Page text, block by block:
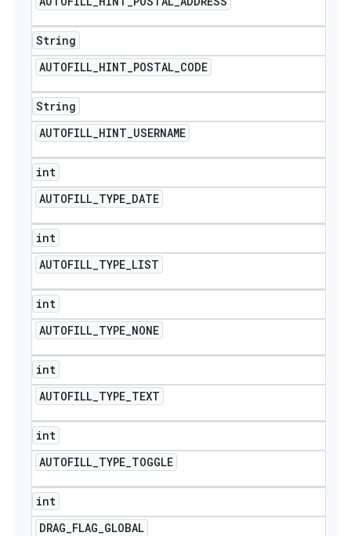
String
AUTOFILL_HINT_POSTAL_CODE
String
AUTOFILL_HINT_USERNAME
int
AUTOFILL_TYPE_DATE
int
AUTOFILL_TYPE_LIST
int
AUTOFILL_TYPE_NONE
int
AUTOFILL_TYPE_TEXT
int
AUTOFILL_TYPE_TOGGLE
int
DRAG_FLAG_GLOBAL